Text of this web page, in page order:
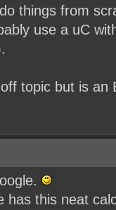
things from
use a uC
topic but is an
has this neat